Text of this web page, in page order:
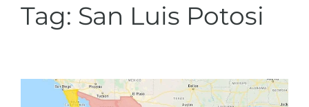
Tag: San Luis Potosi